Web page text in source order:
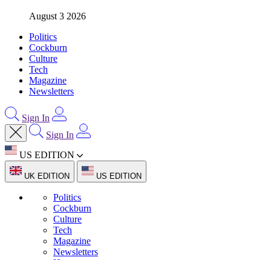
August 3 2026
Politics
Cockburn
Culture
Tech
Magazine
Newsletters
Sign In
Sign In
US EDITION
UK EDITION US EDITION
Politics
Cockburn
Culture
Tech
Magazine
Newsletters